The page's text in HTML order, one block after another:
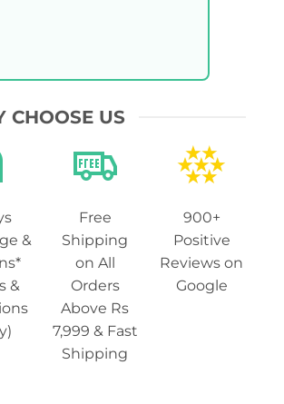
CHOOSE US
&
&
Free
Shipping
on All
Orders
Above Rs
7,999 & Fast
Shipping
900+
Positive
Reviews on
Google